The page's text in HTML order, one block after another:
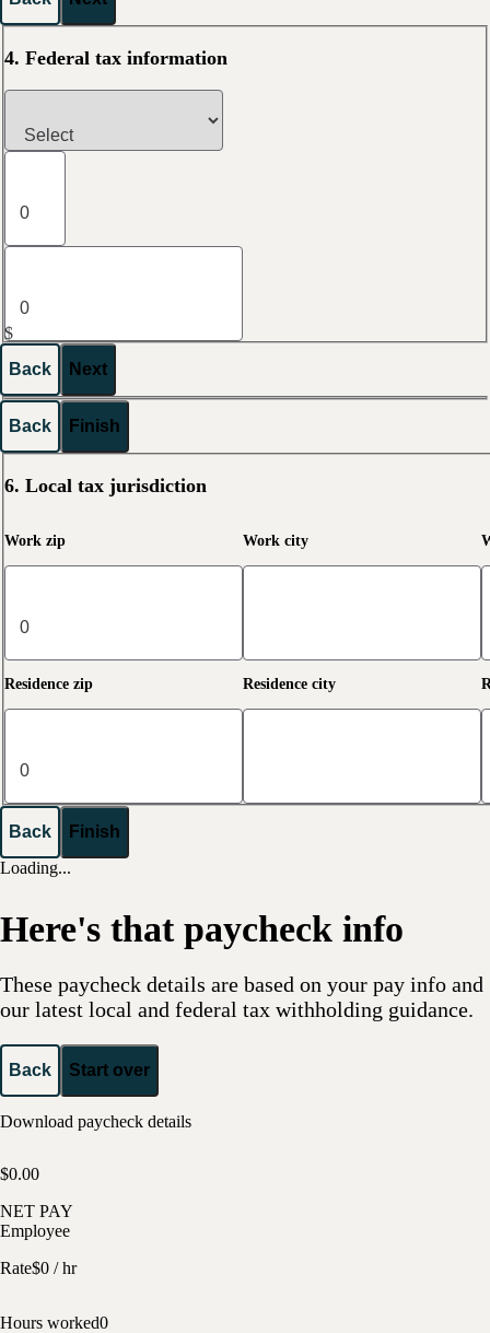
4. Federal tax information
$
Back
Next
Back Finish
6. Local tax jurisdiction
Work zip Work city
Residence zip Residence city
Back
Finish
Loading...
Here's that paycheck info
These paycheck details are based on your pay info and
our latest local and federal tax withholding guidance.
Back Start over
Download paycheck details
$0.00
NET PAY
Employee
Rate$0 / hr
Hours worked0